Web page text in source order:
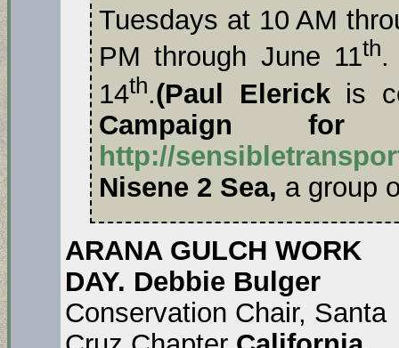
Tuesdays at 10 AM
PM through June 11th.
14th.(Paul Elerick is
Campaign for
http://
Nisene 2 Sea, a group
ARANA GULCH WORK
DAY. Debbie Bulger
Conservation Chair, Santa